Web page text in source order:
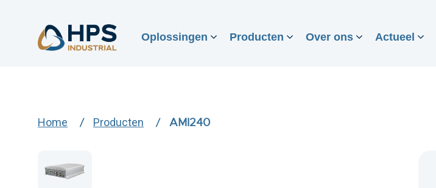
Oplossingen Producten Over ons Actueel
Home Producten AMI240